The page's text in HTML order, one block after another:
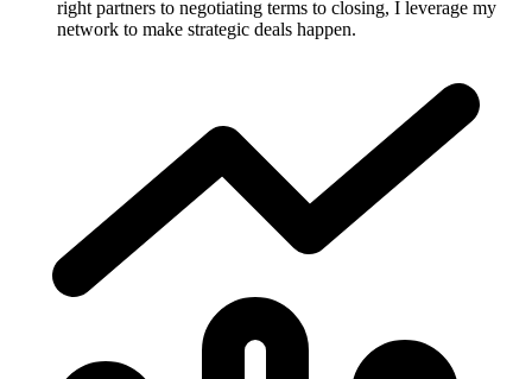
right partners to negotiating terms to closing, I leverage my
network to make strategic deals happen.